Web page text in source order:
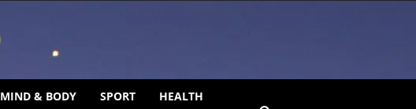
MIND & BODY SPORT HEALTH